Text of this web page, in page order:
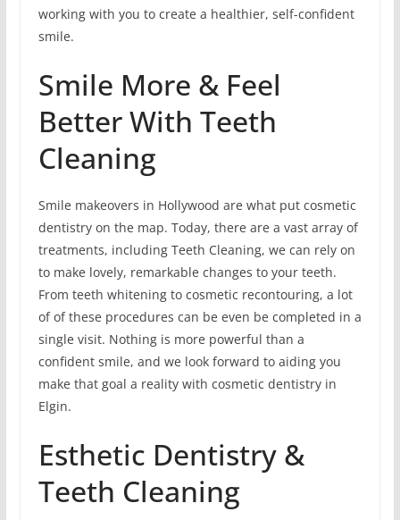
working with you to create a healthier, self-confident
smile.
Smile More & Feel
Better With Teeth
Cleaning
Smile makeovers in Hollywood are what put cosmetic
dentistry on the map. Today, there are a vast array of
treatments, including Teeth Cleaning, we can rely on
to make lovely, remarkable changes to your teeth.
From teeth whitening to cosmetic recontouring, a lot
of of these procedures can be even be completed in a
single visit. Nothing is more powerful than a
confident smile, and we look forward to aiding you
make that goal a reality with cosmetic dentistry in
Elgin.
Esthetic Dentistry &
Teeth Cleaning